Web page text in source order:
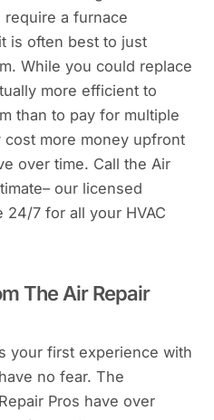
a furnace
is often best to just
While you could replace
more efficient to
than to pay for multiple
cost more money upfront
over time. Call the Air
our licensed
24/7 for all your HVAC
The Air Repair
your first experience with
no fear. The
Pros have over